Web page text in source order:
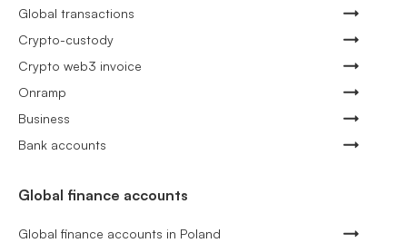
Global transactions
Crypto-custody
Crypto web3 invoice
Onramp
Business
Bank accounts
Global finance accounts
Global finance accounts in Poland